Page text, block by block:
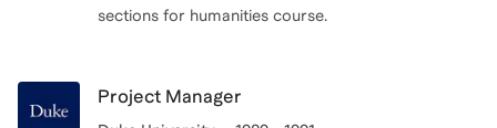
sections for humanities course.
Project Manager